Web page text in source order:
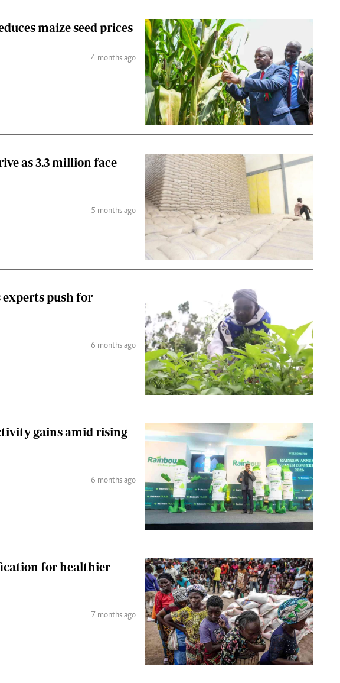
maize seed prices
4 months ago
as 3.3 million face
5 months ago
push for
6 months ago
gains amid rising
6 months ago
for healthier
7 months ago